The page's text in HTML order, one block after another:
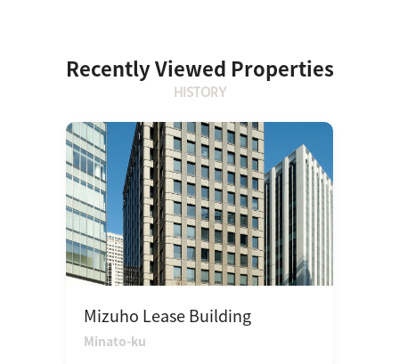
Recently Viewed Properties
HISTORY
Mizuho Lease Building
Minato-ku